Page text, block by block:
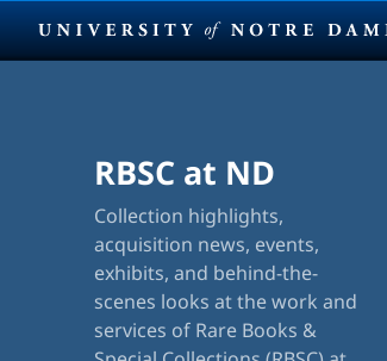
RBSC at ND
Collection highlights,
acquisition news, events,
exhibits, and behind-the-
scenes looks at the work and
services of Rare Books &